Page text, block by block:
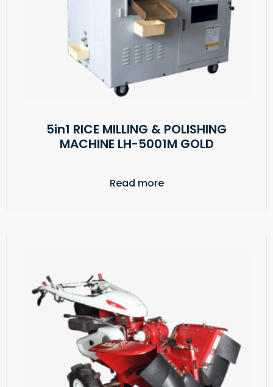
5in1 RICE MILLING & POLISHING
MACHINE LH-5001M GOLD
Read more